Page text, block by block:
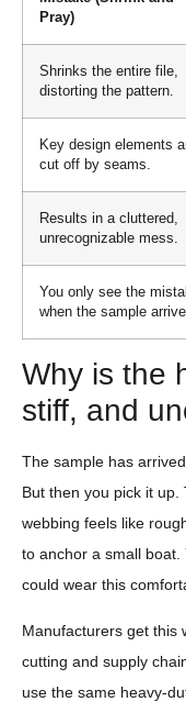
Pray)
Shrinks the entire file,
distorting the pattern.
Key design elements
cut off by seams.
Results in a cluttered,
unrecognizable mess.
You only see the
when the sample
Why is the
stiff, and
The sample has
But then you pick it
webbing feels like
to anchor a small boat.
could wear this
Manufacturers get this
cutting and supply
use the same heavy-